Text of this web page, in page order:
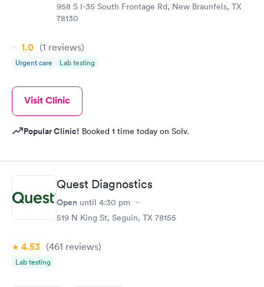
958 S I-35 South Frontage Rd, New Braunfels, TX
78130
1.0 (1 reviews)
Urgent care Lab testing
Visit Clinic
Popular Clinic! Booked 1 time today on Solv.
Quest Diagnostics
Open until 4:30 pm
519 N King St, Seguin, TX 78155
4.53 (461 reviews)
Lab testing